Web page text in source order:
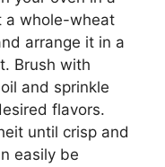
a whole-wheat
arrange it in a
Brush with
and sprinkle
flavors.
until crisp and
easily be